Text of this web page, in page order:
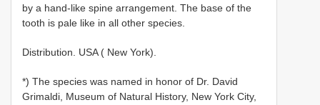
by a hand-like spine arrangement. The base of the
tooth is pale like in all other species.
Distribution. USA ( New York).
*) The species was named in honor of Dr. David
Grimaldi, Museum of Natural History, New York City,